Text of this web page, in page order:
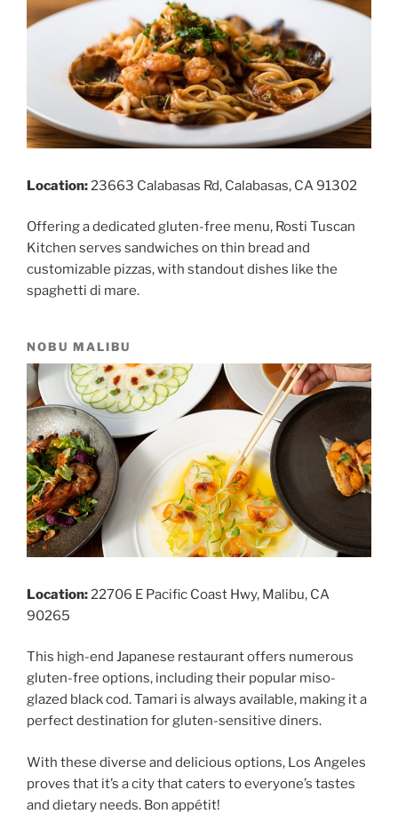
Location:23663 Calabasas Rd, Calabasas, CA 91302
Offering a dedicated gluten-free menu, Rosti Tuscan
Kitchen serves sandwiches on thin bread and
customizable pizzas, with standout dishes like the
spaghetti di mare.
NOBU MALIBU
Location: 22706 E Pacific Coast Hwy, Malibu, CA
90265
This high-end Japanese restaurant offers numerous
gluten-free options, including their popular miso-
glazed black cod. Tamari is always available, making it a
perfect destination for gluten-sensitive diners.
With these diverse and delicious options, Los Angeles
proves that it’s a city that caters to everyone’s tastes
and dietary needs. Bon appétit!